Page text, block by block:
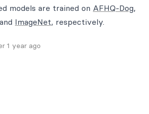
models are trained on AFHQ-Dog,
and ImageNet, respectively.
1 year ago